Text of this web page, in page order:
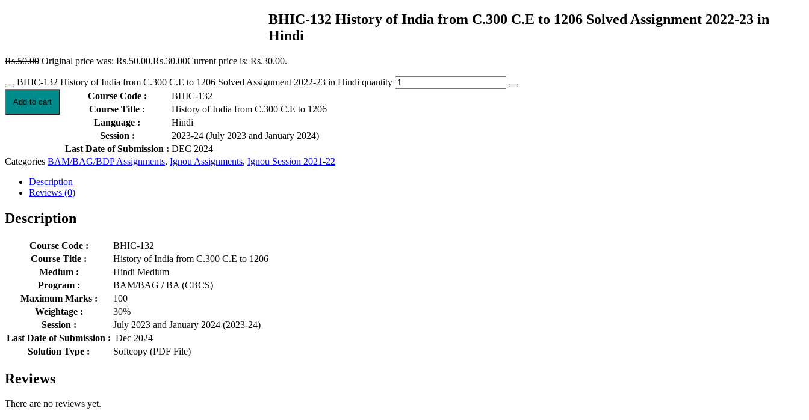
BHIC-132 History of India from C.300 C.E to 1206 Solved Assignment 2022-23 in
Hindi
Rs.50.00 Original price was: Rs.50.00.Rs.30.00Current price is: Rs.30.00.
BHIC-132 History of India from C.300 C.E to 1206 Solved Assignment 2022-23 in Hindi quantity
Add to cart
Course Code :
BHIC-132
Course Title :
History of India from C.300 C.E to 1206
Language :
Hindi
Session :
2023-24 (July 2023 and January 2024)
Last Date of Submission : DEC 2024
Categories BAM/BAG/BDP Assignments, Ignou Assignments, Ignou Session 2021-22
Description
Reviews (0)
Description
Course Code :
BHIC-132
Course Title :
History of India from C.300 C.E to 1206
Medium :
Hindi Medium
Program :
BAM/BAG / BA (CBCS)
Maximum Marks :
100
Weightage :
30%
Session :
July 2023 and January 2024 (2023-24)
Last Date of Submission : Dec 2024
Solution Type :
Softcopy (PDF File)
Reviews
There are no reviews yet.